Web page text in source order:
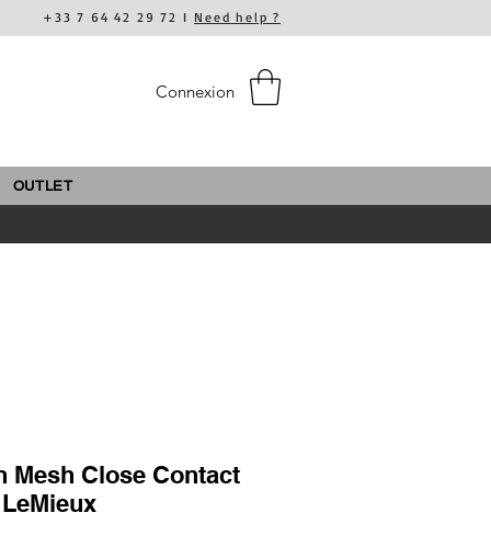
+33 7 64 42 29 72 I Need help ?
Connexion
OUTLET
Mesh Close Contact